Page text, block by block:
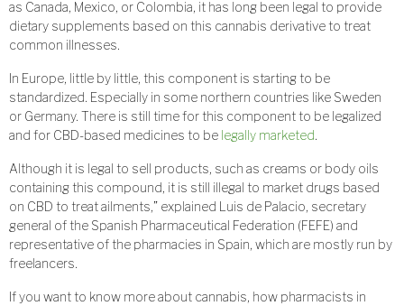
as Canada, Mexico, or Colombia, it has long been legal to provide
dietary supplements based on this cannabis derivative to treat
common illnesses.
In Europe, little by little, this component is starting to be
standardized. Especially in some northern countries like Sweden
or Germany. There is still time for this component to be legalized
and for CBD-based medicines to be legally marketed.
Although it is legal to sell products, such as creams or body oils
containing this compound, it is still illegal to market drugs based
on CBD to treat ailments,” explained Luis de Palacio, secretary
general of the Spanish Pharmaceutical Federation (FEFE) and
representative of the pharmacies in Spain, which are mostly run by
freelancers.
If you want to know more about cannabis, how pharmacists in